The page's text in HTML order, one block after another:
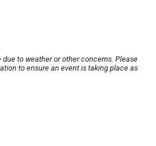
to weather or other concerns. Please
to ensure an event is taking place as